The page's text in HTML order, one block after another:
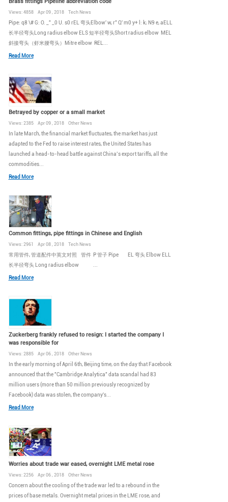
Views: 4858 Apr 09 , 2018 Tech News
Pipe: q8 \# G: O. _" _0 U. s0 rEL 弯头Elbow' w, r" Q' m0 y+ l: k; N9 e, aELL
长半径弯头Long radius elbow ELS 短半径弯头Short radius elbow MEL
斜接弯头（虾米腰弯头）Mitre elbow REL...
Read More
Betrayed by copper or a small market
Views: 2385 Apr 09 , 2018 Other News
In late March, the financial market fluctuates, the market has just
adapted to the Fed to raise interest rates, the United States has
launched a head-to-head battle against China’s export tariffs, all the
commodities...
Read More
Common fittings, pipe fittings in Chinese and English
Views: 2961 Apr 08 , 2018 Tech News
常用管件, 管道配件中英文对照 管件 P 管子 Pipe EL 弯头 Elbow ELL
长半径弯头 Long radius elbow ...
Read More
Zuckerberg frankly refused to resign: I started the company I
was responsible for
Views: 2885 Apr 06 , 2018 Other News
In the early morning of April 6th, Beijing time, on the day that Facebook
announced that the "Cambridge Analytica" data scandal had 83
million users (more than 50 million previously recognized by
Facebook) data was stolen, the company's...
Read More
Worries about trade war eased, overnight LME metal rose
Views: 2256 Apr 06 , 2018 Other News
Concern about the cooling of the trade war led to a rebound in the
prices of base metals. Overnight metal prices in the LME rose, and